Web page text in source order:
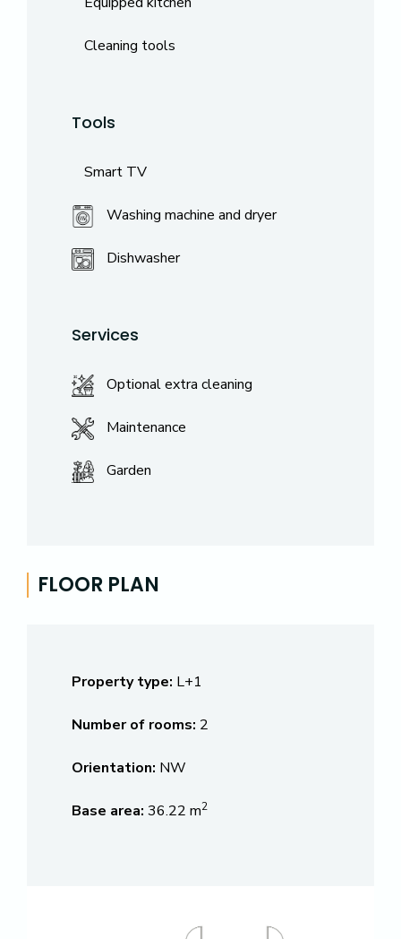
Cleaning tools
Tools
Smart TV
Washing machine and dryer
Dishwasher
Services
Optional extra cleaning
Maintenance
Garden
FLOOR PLAN
Property type: L+1
Number of rooms: 2
Orientation: NW
Base area: 36.22 m2